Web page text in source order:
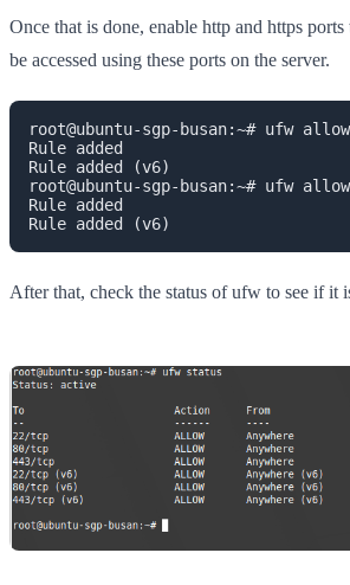
Once that is done, enable http and https
be accessed using these ports on the server.
root@ubuntu-sgp-busan:~# ufw
Rule added
Rule added (v6)
root@ubuntu-sgp-busan:~# ufw
Rule added
Rule added (v6)
After that, check the status of ufw to see if it